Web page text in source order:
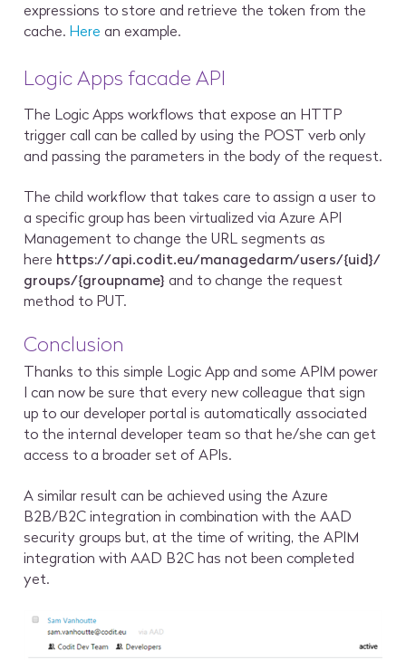
expressions to store and retrieve the token from the
cache. Here an example.
Logic Apps facade API
The Logic Apps workflows that expose an HTTP
trigger call can be called by using the POST verb only
and passing the parameters in the body of the request.
The child workflow that takes care to assign a user to
a specific group has been virtualized via Azure API
Management to change the URL segments as
here https://api.codit.eu/managedarm/users/{uid}/
groups/{groupname} and to change the request
method to PUT.
Conclusion
Thanks to this simple Logic App and some APIM power
I can now be sure that every new colleague that sign
up to our developer portal is automatically associated
to the internal developer team so that he/she can get
access to a broader set of APIs.
A similar result can be achieved using the Azure
B2B/B2C integration in combination with the AAD
security groups but, at the time of writing, the APIM
integration with AAD B2C has not been completed
yet.